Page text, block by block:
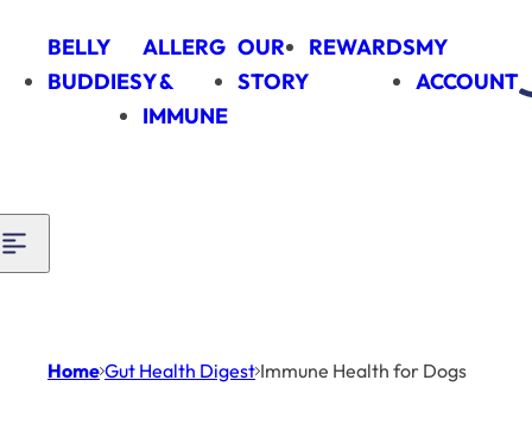
BELLY
BUDDIES
ALLERG
Y &
IMMUNE
OUR
STORY
REWARDSMY
ACCOUNT
Home Gut Health Digest Immune Health for Dogs